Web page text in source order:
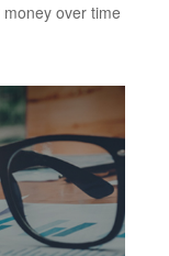
over time